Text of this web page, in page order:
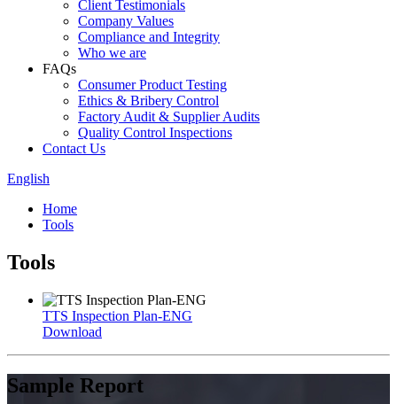
Client Testimonials
Company Values
Compliance and Integrity
Who we are
FAQs
Consumer Product Testing
Ethics & Bribery Control
Factory Audit & Supplier Audits
Quality Control Inspections
Contact Us
English
Home
Tools
Tools
TTS Inspection Plan-ENG
Download
Sample Report